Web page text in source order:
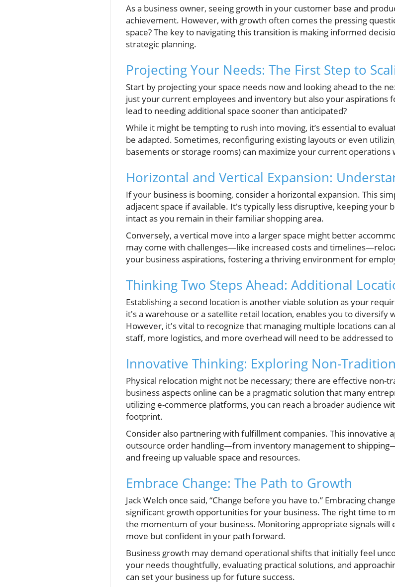
As a business owner, seeing growth in your customer base and
achievement. However, with growth often comes the pressing
space? The key to navigating this transition is making informed
strategic planning.
Projecting Your Needs: The First Step to
Start by projecting your space needs now and looking ahead to the
just your current employees and inventory but also your aspirations
lead to needing additional space sooner than anticipated?
While it might be tempting to rush into moving, it’s essential to
be adapted. Sometimes, reconfiguring existing layouts or even
basements or storage rooms) can maximize your current
Horizontal and Vertical Expansion:
If your business is booming, consider a horizontal expansion. This
adjacent space if available. It's typically less disruptive, keeping your
intact as you remain in their familiar shopping area.
Conversely, a vertical move into a larger space might better
may come with challenges—like increased costs and
your business aspirations, fostering a thriving environment for
Thinking Two Steps Ahead: Additional
Establishing a second location is another viable solution as your
it's a warehouse or a satellite retail location, enables you to diversify
However, it's vital to recognize that managing multiple locations can
staff, more logistics, and more overhead will need to be addressed
Innovative Thinking: Exploring Non-
Physical relocation might not be necessary; there are effective non-
business aspects online can be a pragmatic solution that many
utilizing e-commerce platforms, you can reach a broader audience
footprint.
Consider also partnering with fulfillment companies. This innovative
outsource order handling—from inventory management to
and freeing up valuable space and resources.
Embrace Change: The Path to Growth
Jack Welch once said, “Change before you have to.” Embracing
significant growth opportunities for your business. The right time to
the momentum of your business. Monitoring appropriate signals will
move but confident in your path forward.
Business growth may demand operational shifts that initially feel
your needs thoughtfully, evaluating practical solutions, and
can set your business up for future success.